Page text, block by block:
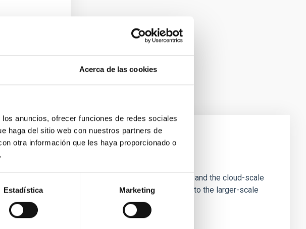
Acerca de las cookies
anuncios, ofrecer funciones de redes sociales
haga del sitio web con nuestros partners de
otra información que les haya proporcionado o
Estadística Marketing
and Core Scales
field orientation of star-forming dense cores and the cloud-scale
momentum vectors appear random with respect to the larger-scale